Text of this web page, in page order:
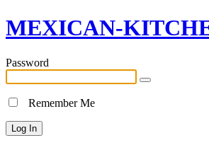
MEXICAN-
Password
Remember Me